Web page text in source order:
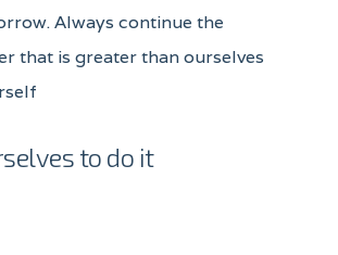
Always continue the
that is greater than ourselves
to do it